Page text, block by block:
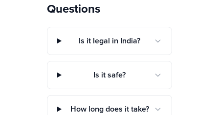
Questions
Is it legal in India?
Is it safe?
How long does it take?